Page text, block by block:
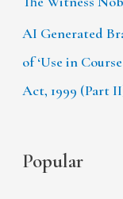
AI Generated
of ‘Use in
Act, 1999 (Part
Popular